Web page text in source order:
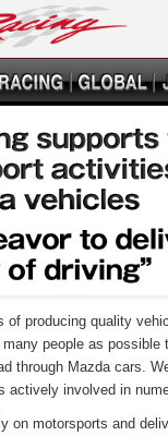
of producing quality
people as possible
through Mazda cars.
actively involved in
on motorsports and